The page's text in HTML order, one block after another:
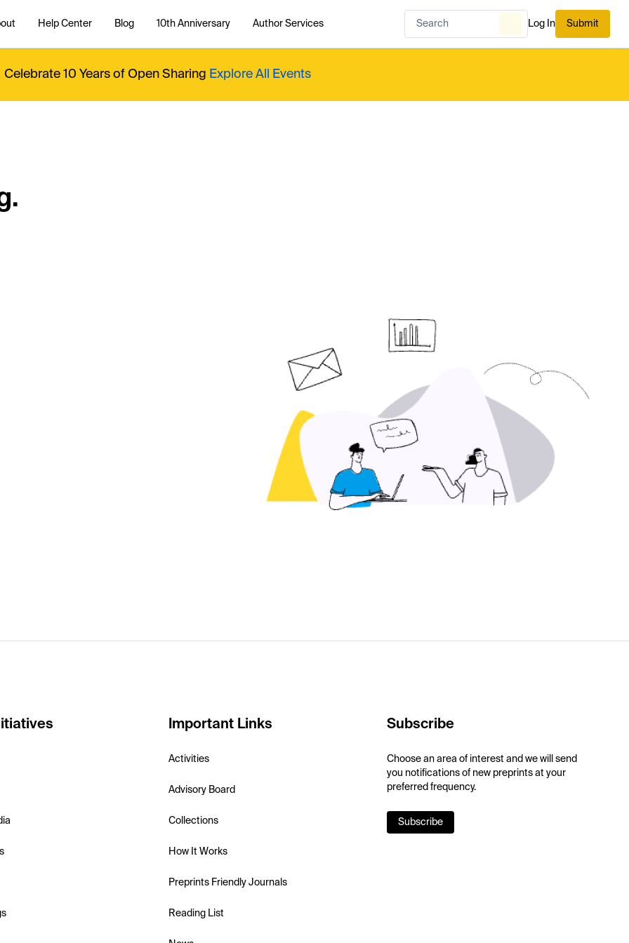
Help Center Blog 10th Anniversary Author Services Log In Submit
Celebrate 10 Years of Open Sharing Explore All Events
Important Links
Activities
Advisory Board
Collections
How It Works
Preprints Friendly Journals
Reading List
Subscribe
Choose an area of interest and we will send
you notifications of new preprints at your
preferred frequency.
Subscribe